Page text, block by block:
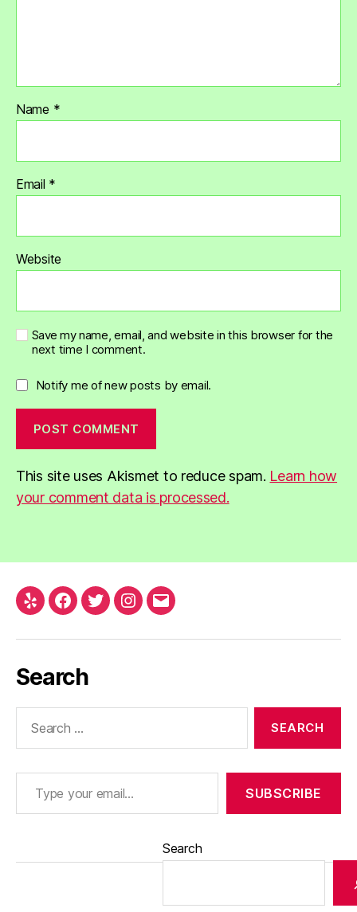
Name *
Email *
Website
Save my name, email, and website in this browser for the
next time I comment.
Notify me of new posts by email.
This site uses Akismet to reduce spam. Learn how
your comment data is processed.
Yelp Facebook
TwitterInstagram
Email
Search
Type your email…
SUBSCRIBE
Search